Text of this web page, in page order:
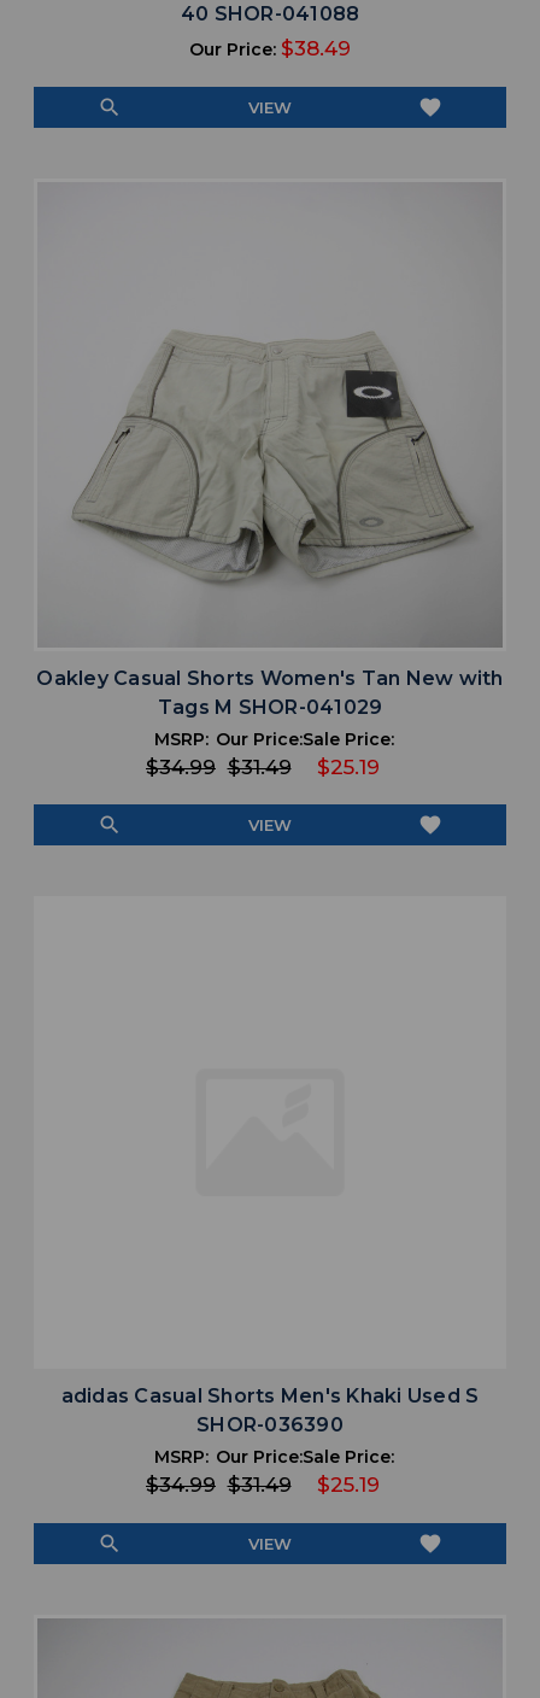
40 SHOR-041088
Our Price: $38.49
search VIEW favorite
Oakley Casual Shorts Women's Tan New with
Tags M SHOR-041029
MSRP:
$34.99
Our Price:
$31.49
Sale Price:
$25.19
search VIEW favorite
adidas Casual Shorts Men's Khaki Used S
SHOR-036390
MSRP:
$34.99
Our Price:
$31.49
Sale Price:
$25.19
search VIEW favorite